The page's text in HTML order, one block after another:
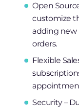
Open
customize
adding new
orders.
Flexible
Security –